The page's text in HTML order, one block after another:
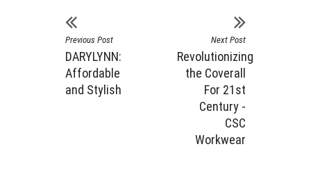
Previous Post
DARYLYNN:
Affordable
and Stylish
Next Post
Revolutionizing
the Coverall
For 21st
Century -
CSC
Workwear